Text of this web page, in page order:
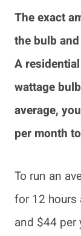
The exact
the bulb
A
wattage
average,
per month
To run an
for 12 hours
and $44 per